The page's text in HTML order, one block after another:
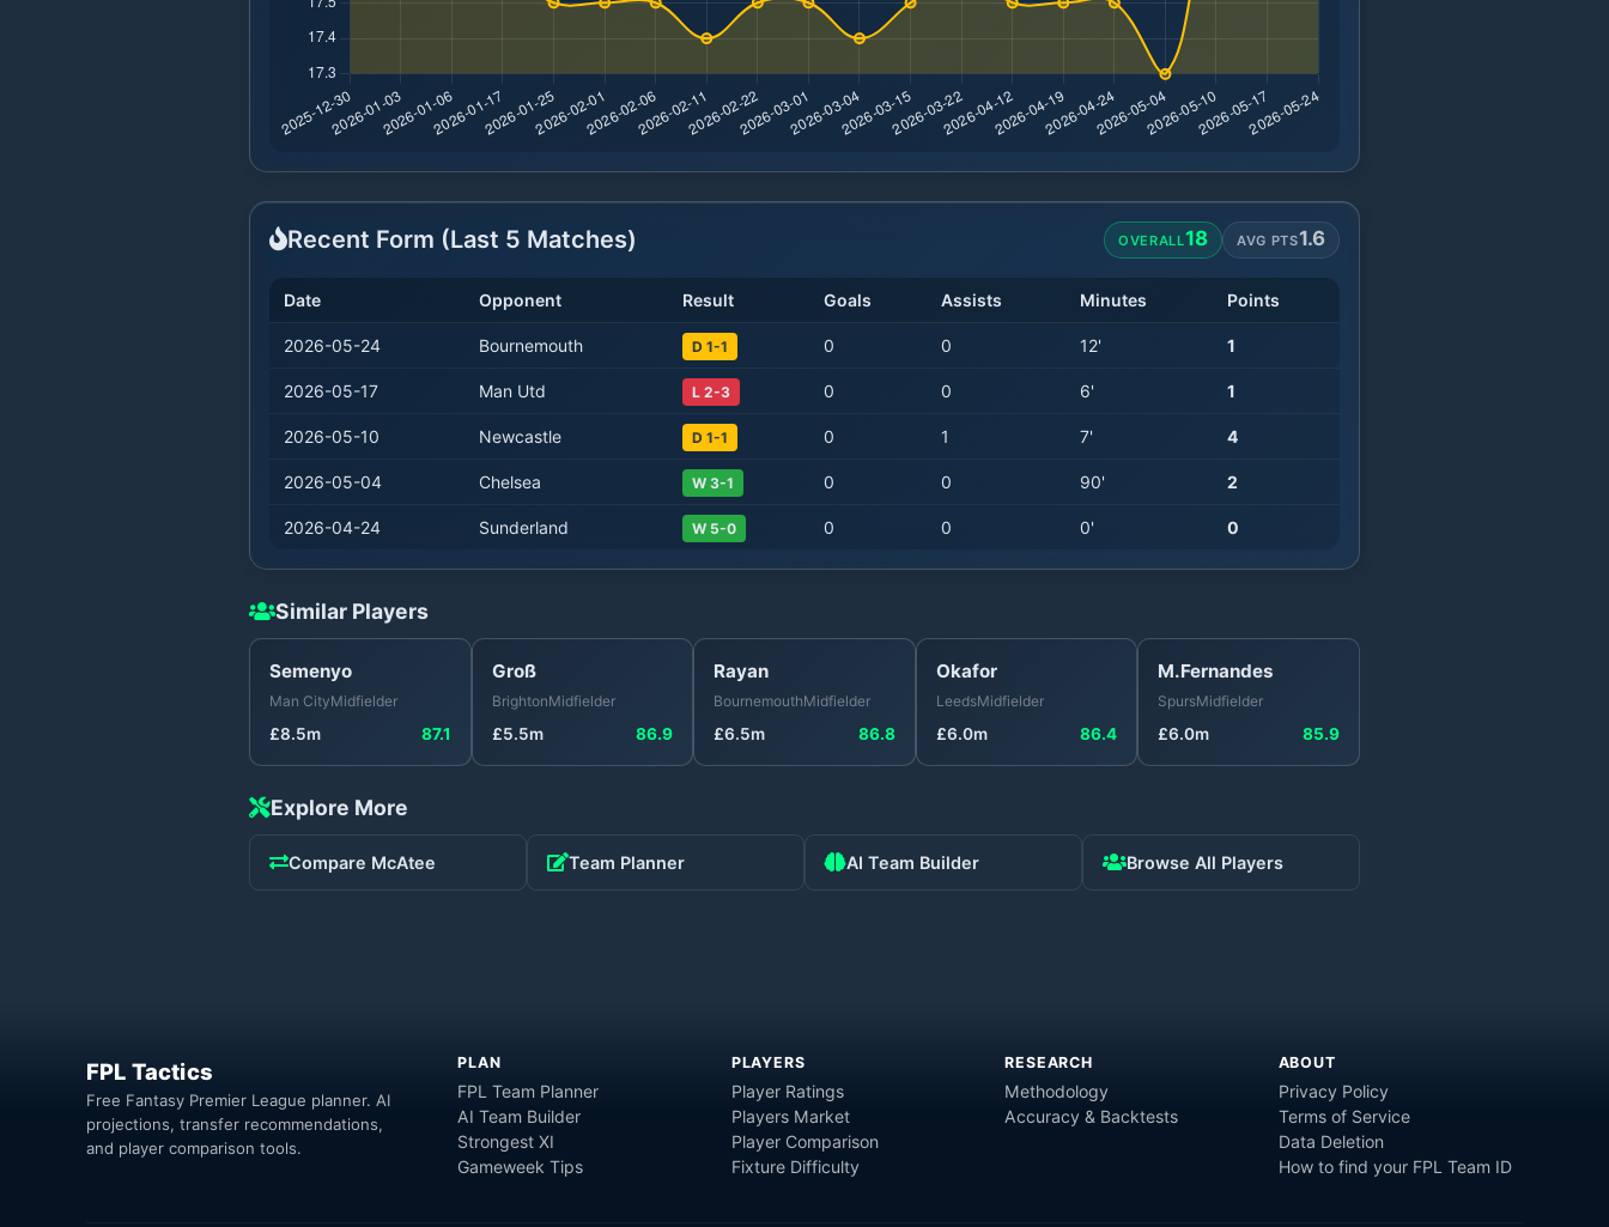
Recent Form (Last 5 Matches) OVERALL18 AVG PTS1.6
Date Opponent Result Goals Assists Minutes Points
2026-05-24 Bournemouth D 1-1 0 0 12' 1
2026-05-17 Man Utd L 2-3 0 0 6' 1
2026-05-10 Newcastle D 1-1 0 1 7' 4
2026-05-04 Chelsea W 3-1 0 0 90' 2
2026-04-24 Sunderland W 5-0 0 0 0' 0
Similar Players
Semenyo
Man CityMidfielder
£8.5m 87.1
Groß
BrightonMidfielder
£5.5m 86.9
Rayan
BournemouthMidfielder
£6.5m 86.8
Okafor
LeedsMidfielder
£6.0m 86.4
M.Fernandes
SpursMidfielder
£6.0m 85.9
Explore More
Compare McAtee Team Planner AI Team Builder Browse All Players
FPL Tactics
Free Fantasy Premier League planner. AI
projections, transfer recommendations,
and player comparison tools.
PLAN
FPL Team Planner
AI Team Builder
Strongest XI
Gameweek Tips
PLAYERS
Player Ratings
Players Market
Player Comparison
Fixture Difficulty
RESEARCH
Methodology
Accuracy & Backtests
ABOUT
Privacy Policy
Terms of Service
Data Deletion
How to find your FPL Team ID